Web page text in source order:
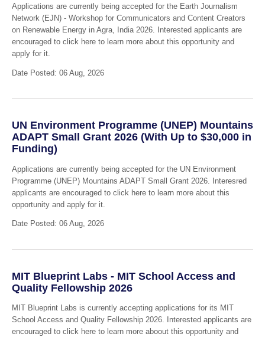
Applications are currently being accepted for the Earth Journalism
Network (EJN) - Workshop for Communicators and Content Creators
on Renewable Energy in Agra, India 2026. Interested applicants are
encouraged to click here to learn more about this opportunity and
apply for it.
Date Posted: 06 Aug, 2026
UN Environment Programme (UNEP) Mountains
ADAPT Small Grant 2026 (With Up to $30,000 in
Funding)
Applications are currently being accepted for the UN Environment
Programme (UNEP) Mountains ADAPT Small Grant 2026. Interesred
applicants are encouraged to click here to learn more about this
opportunity and apply for it.
Date Posted: 06 Aug, 2026
MIT Blueprint Labs - MIT School Access and
Quality Fellowship 2026
MIT Blueprint Labs is currently accepting applications for its MIT
School Access and Quality Fellowship 2026. Interested applicants are
encouraged to click here to learn more aboout this opportunity and